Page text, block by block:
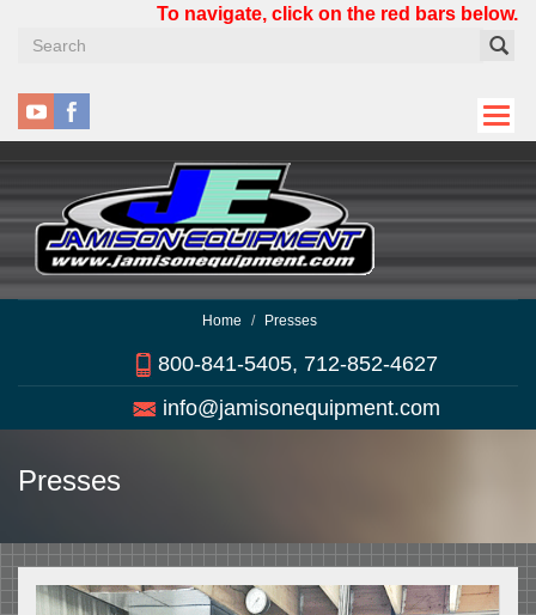
To navigate, click on the red bars below.
Home Presses
800-841-5405, 712-852-4627
info@jamisonequipment.com
Presses